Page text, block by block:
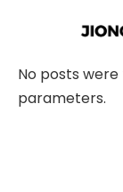
No posts
parameters.